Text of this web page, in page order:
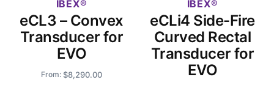
IBEX
eCL3 – Convex
Transducer for
EVO
From: $8,290.00
IBEX
eCLi4 Side-Fire
Curved Rectal
Transducer for
EVO